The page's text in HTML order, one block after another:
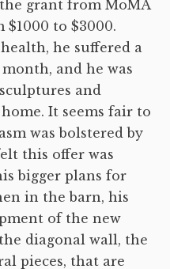
grant from MoMA
$1000 to $3000.
he suffered a
and he was
and
It seems fair to
was bolstered by
this offer was
bigger plans for
in the barn, his
of the new
diagonal wall, the
pieces, that are